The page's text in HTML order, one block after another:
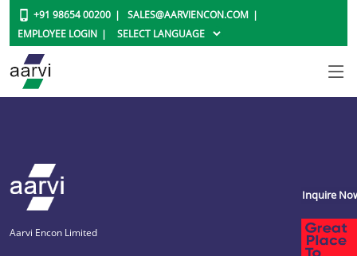
+91 98654 00200
SALES@AARVIENCON.COM
EMPLOYEE LOGIN
Aarvi Encon Limited
Inquire